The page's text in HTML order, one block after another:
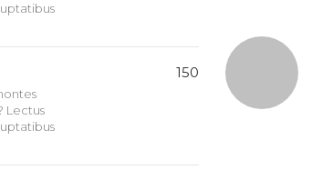
Lectus
150